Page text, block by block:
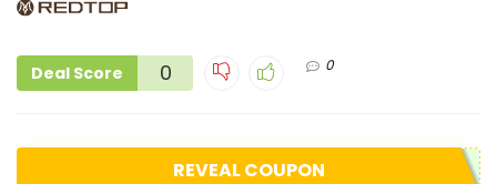
Deal Score 0 0
REVEAL COUPON